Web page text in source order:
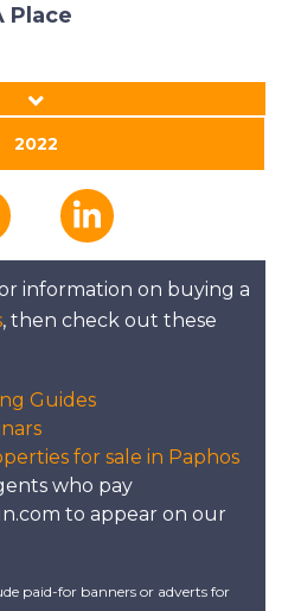
Place
-
in
2022
information on buying a
, then check out these
Guides
for sale in Paphos
who pay
to appear on our
paid-for banners or adverts for